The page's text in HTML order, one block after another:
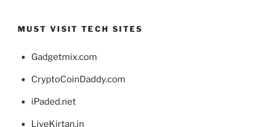
MUST VISIT TECH SITES
Gadgetmix.com
CryptoCoinDaddy.com
iPaded.net
LiveKirtan.in